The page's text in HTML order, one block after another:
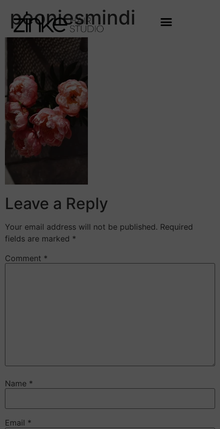
peoniesmindi
Leave a Reply
Your email address will not be published. Required
fields are marked *
Comment *
Name *
Email *